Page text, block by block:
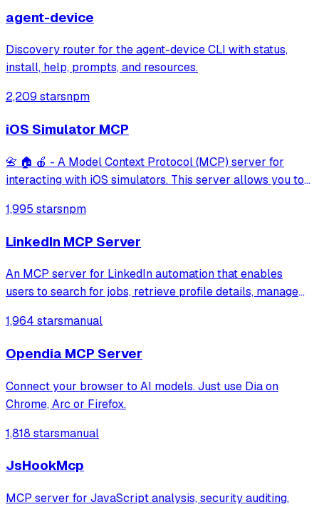
agent-device
Discovery router for the agent-device CLI with status,
install, help, prompts, and resources.
2,209 starsnpm
iOS Simulator MCP
📇 🏠 🍎 - A Model Context Protocol (MCP) server for
interacting with iOS simulators. This server allows you to
them, controlling UI interactions, and inspecting UI
1,995 starsnpm
LinkedIn MCP Server
An MCP server for LinkedIn automation that enables
users to search for jobs, retrieve profile details, manage
Playwright and Browserbase to interact with LinkedIn
through an existing authenticated
1,964 starsmanual
Opendia MCP Server
Connect your browser to AI models. Just use Dia on
Chrome, Arc or Firefox.
1,818 starsmanual
JsHookMcp
MCP server for JavaScript analysis, security auditing,